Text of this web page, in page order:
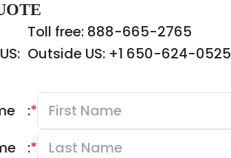
Toll free: 888-665-2765
Outside US: +1 650-624-0525
*
:
*
: